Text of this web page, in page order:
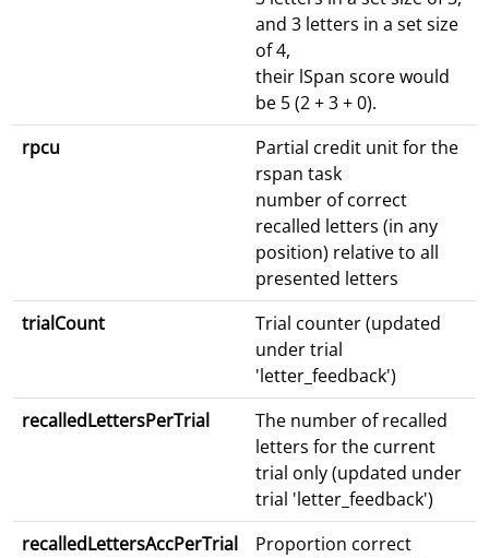
and 3 letters in a set size
of 4,
their lSpan score would
be 5 (2 + 3 + 0).
rpcu
Partial credit unit for the
rspan task
number of correct
recalled letters (in any
position) relative to all
presented letters
trialCount
Trial counter (updated
under trial
'letter_feedback')
recalledLettersPerTrial
The number of recalled
letters for the current
trial only (updated under
trial 'letter_feedback')
recalledLettersAccPerTrial
Proportion correct